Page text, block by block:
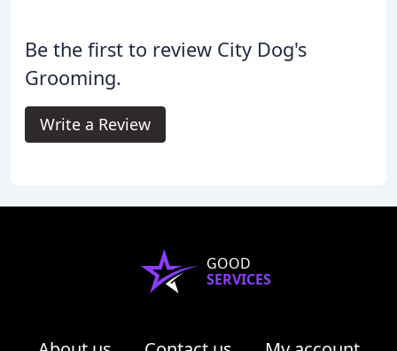
Be the first to review City Dog's
Grooming.
Write a Review
GOOD
SERVICES